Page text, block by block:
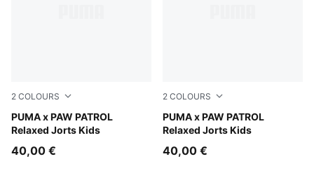
2 COLOURS
PUMA x PAW PATROL
Relaxed Jorts Kids
Vibrant Green
40,00 €
2 COLOURS
PUMA x PAW PATROL
Relaxed Jorts Kids
Puma Black
40,00 €